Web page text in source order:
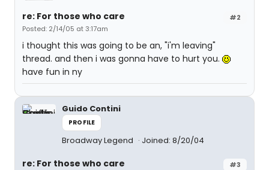
#2
re: For those who care
Posted: 2/14/05 at 3:17am
i thought this was going to be an, "i'm leaving"
thread. and then i was gonna have to hurt you.
have fun in ny
Guido Contini
PROFILE
Broadway Legend Joined: 8/20/04
#3
re: For those who care